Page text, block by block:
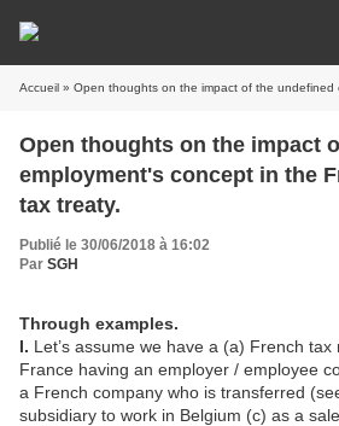
Accueil » Open thoughts on the impact of the undefined employment's
Open thoughts on the impact
employment's concept in the
tax treaty.
Publié le 30/06/2018 à 16:02
Par SGH
Through examples.
I. Let’s assume we have a (a) French
France having an employer / employee
a French company who is transferred
subsidiary to work in Belgium (c) as a